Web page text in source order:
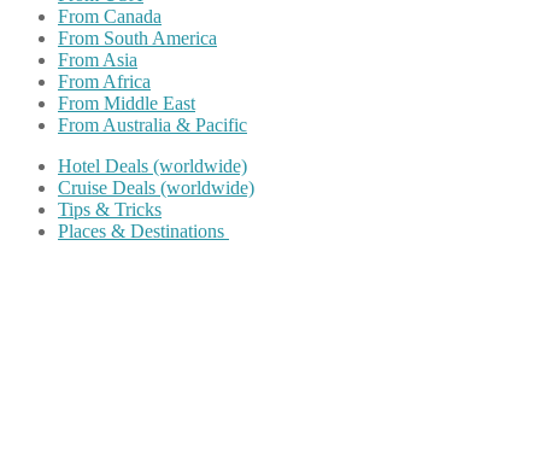
From Canada
From South America
From Asia
From Africa
From Middle East
From Australia & Pacific
Hotel Deals (worldwide)
Cruise Deals (worldwide)
Tips & Tricks
Places & Destinations